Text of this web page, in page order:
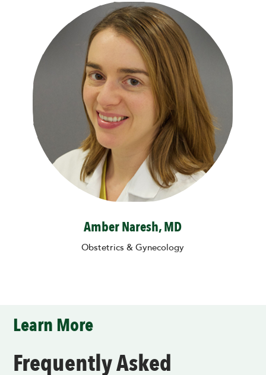
Amber Naresh, MD
Obstetrics & Gynecology
Learn More
Frequently Asked